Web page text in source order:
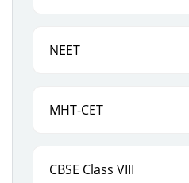
NEET
MHT-CET
CBSE Class VIII